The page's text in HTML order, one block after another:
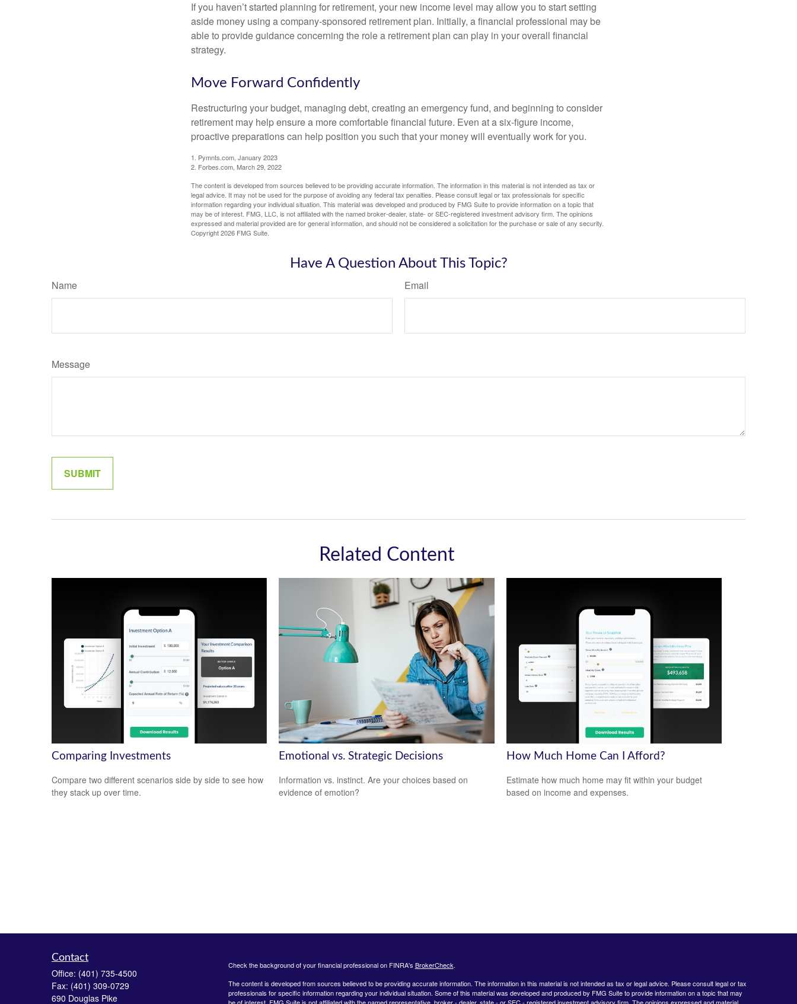
If you haven’t started planning for retirement, your new income level may allow you to start setting
aside money using a company-sponsored retirement plan. Initially, a financial professional may be
able to provide guidance concerning the role a retirement plan can play in your overall financial
strategy.
Move Forward Confidently
Restructuring your budget, managing debt, creating an emergency fund, and beginning to consider
retirement may help ensure a more comfortable financial future. Even at a six-figure income,
proactive preparations can help position you such that your money will eventually work for you.
1. Pymnts.com, January 2023
2. Forbes.com, March 29, 2022
The content is developed from sources believed to be providing accurate information. The information in this material is not intended as tax or
legal advice. It may not be used for the purpose of avoiding any federal tax penalties. Please consult legal or tax professionals for specific
information regarding your individual situation. This material was developed and produced by FMG Suite to provide information on a topic that
may be of interest. FMG, LLC, is not affiliated with the named broker-dealer, state- or SEC-registered investment advisory firm. The opinions
expressed and material provided are for general information, and should not be considered a solicitation for the purchase or sale of any security.
Copyright2026 FMG Suite.
Have A Question About This Topic?
Name Email
Message
Related Content
Comparing Investments
Compare two different scenarios side by side to see how
they stack up over time.
Emotional vs. Strategic Decisions
Information vs. instinct. Are your choices based on
evidence of emotion?
How Much Home Can I Afford?
Estimate how much home may fit within your budget
based on income and expenses.
Contact
Office: (401) 735-4500
Fax: (401) 309-0729
690 Douglas Pike
Check the background of your financial professional on FINRA's BrokerCheck.
The content is developed from sources believed to be providing accurate information. The information in this material is not intended as tax or legal advice. Please consult legal or tax
professionals for specific information regarding your individual situation. Some of this material was developed and produced by FMG Suite to provide information on a topic that may